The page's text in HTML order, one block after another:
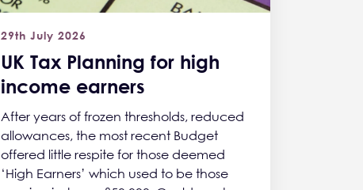
UK Tax Planning for high
income earners
29th July 2026
After years of frozen thresholds, reduced
allowances, the most recent Budget
offered little respite for those deemed
‘High Earners’ which used to be those